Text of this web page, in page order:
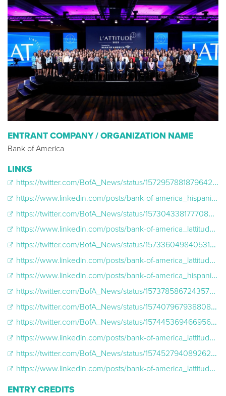
ENTRANT COMPANY / ORGANIZATION NAME
Bank of America
LINKS
https://twitter.com/BofA_News/status/1572957881879642113
https://www.linkedin.com/posts/bank-of-america_hispanicheritagemonth-lattitude2022-activity-6978749694805950464-_GcP/?utm_source=share&utm_medium=member_desktop
https://twitter.com/BofA_News/status/1573043381777080320
https://www.linkedin.com/posts/bank-of-america_lattitude2022-activity-6978811366228779008-8PF1/?utm_source=share&utm_medium=member_desktop
https://twitter.com/BofA_News/status/1573360498405318656
https://www.linkedin.com/posts/bank-of-america_lattitude2022-activity-6979127138268372992-IsWl/?utm_source=share&utm_medium=member_desktop
https://www.linkedin.com/posts/bank-of-america_hispanicheritagemonth-lattitude2022-activity-6979454871355756544-4rWp/?utm_source=share&utm_medium=member_desktop
https://twitter.com/BofA_News/status/1573785867243573248
https://twitter.com/BofA_News/status/1574079679388082176
https://twitter.com/BofA_News/status/1574453694669561859
https://www.linkedin.com/posts/bank-of-america_lattitude2022-activity-6980220150574710784-_VqP/?utm_source=share&utm_medium=member_desktop
https://twitter.com/BofA_News/status/1574527940892626944
https://www.linkedin.com/posts/bank-of-america_lattitude2022-hispanicheritagemonth-activity-6980558867684323329-gqov/?utm_source=share&utm_medium=member_desktop
ENTRY CREDITS